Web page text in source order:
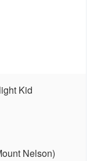
Kid
Nelson)